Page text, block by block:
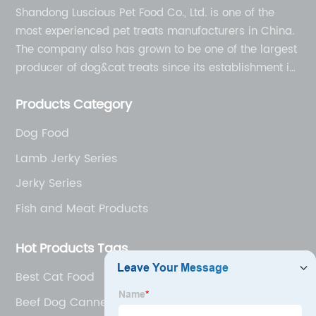
Shandong Luscious Pet Food Co., Ltd. is one of the
most experienced pet treats manufacturers in China.
The company also has grown to be one of the largest
producer of dog&cat treats since its establishment in
Products Category
Dog Food
Lamb Jerky Series
Jerky Series
Fish and Meat Products
Hot Products Tags
Best Cat Food
Beef Dog Canned Food